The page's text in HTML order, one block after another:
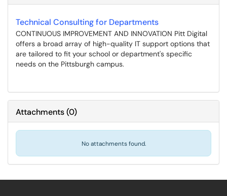
Technical Consulting for Departments
CONTINUOUS IMPROVEMENT AND INNOVATION Pitt Digital
offers a broad array of high-quality IT support options that
are tailored to fit your school or department's specific
needs on the Pittsburgh campus.
Attachments(0)
No attachments found.